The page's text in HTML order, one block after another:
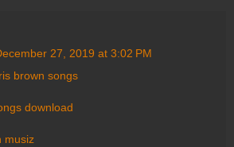
27, 2019 at 3:02 PM
brown songs
download
musiz